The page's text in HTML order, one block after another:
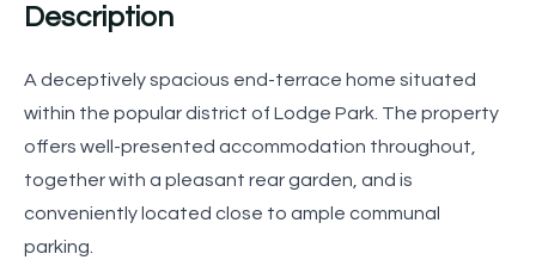
Description
A deceptively spacious end-terrace home situated
within the popular district of Lodge Park. The property
offers well-presented accommodation throughout,
together with a pleasant rear garden, and is
conveniently located close to ample communal
parking.